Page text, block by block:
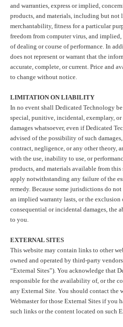
and warranties, express or implied,
products, and materials, including but not
merchantability, fitness for a particular
freedom from computer virus, and
of dealing or course of performance. In
does not represent or warrant that the
accurate, complete, or current. Price and
to change without notice.
LIMITATION ON LIABILITY
In no event shall Dedicated Technology
special, punitive, incidental, exemplary, or
damages whatsoever, even if Dedicated
advised of the possibility of such
contract, negligence, or any other theory,
with the use, inability to use, or
products, and materials available from
apply notwithstanding any failure of the
remedy. Because some jurisdictions do
an implied warranty lasts, or the
consequential or incidental damages, the
to you.
EXTERNAL SITES
This website may contain links to other
owned and operated by third-party
“External Sites”). You acknowledge that
responsible for the availability of, or the
any External Site. You should contact the
Webmaster for those External Sites if you
such links or the content located on such